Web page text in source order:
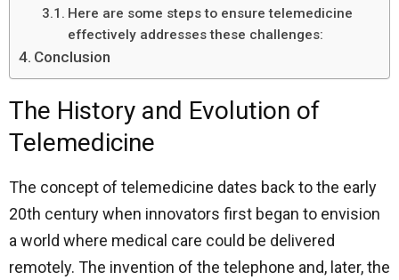
Here are some steps to ensure telemedicine
effectively addresses these challenges:
Conclusion
The History and Evolution of
Telemedicine
The concept of telemedicine dates back to the early
20th century when innovators first began to envision
a world where medical care could be delivered
remotely. The invention of the telephone and, later, the